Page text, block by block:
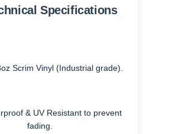
Specifications
Scrim Vinyl (Industrial grade).
& UV Resistant to prevent
fading.